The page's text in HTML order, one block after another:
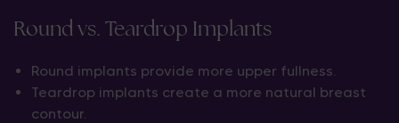
Round vs. Teardrop Implants
Round implants provide more upper fullness.
Teardrop implants create a more natural breast
contour.